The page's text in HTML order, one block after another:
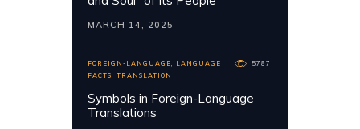
MARCH 14, 2025
FOREIGN-LANGUAGE, LANGUAGE
FACTS, TRANSLATION
5787
Symbols in Foreign-Language
Translations